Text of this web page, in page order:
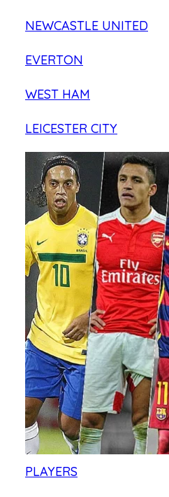
NEWCASTLE UNITED
EVERTON
WEST HAM
LEICESTER CITY
PLAYERS